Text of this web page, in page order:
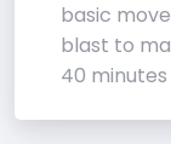
basic
blast to
40 minutes